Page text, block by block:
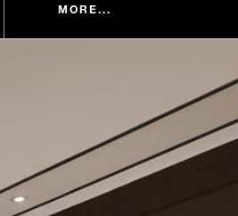
MORE...